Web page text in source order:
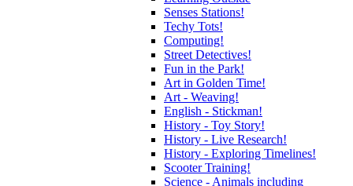
Senses Stations!
Techy Tots!
Computing!
Street Detectives!
Fun in the Park!
Art in Golden Time!
Art - Weaving!
English - Stickman!
History - Toy Story!
History - Live Research!
History - Exploring Timelines!
Scooter Training!
Science - Animals including